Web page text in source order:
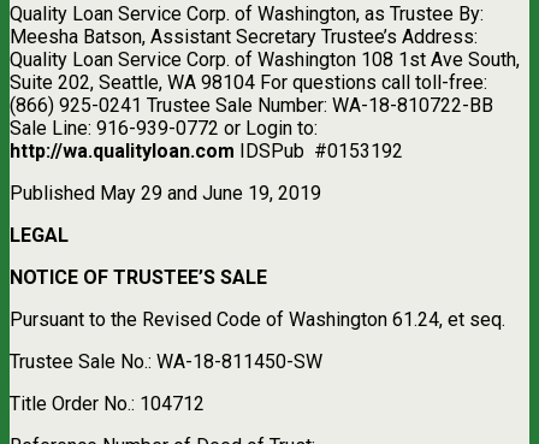
Quality Loan Service Corp. of Washington, as Trustee By:
Meesha Batson, Assistant Secretary Trustee’s Address:
Quality Loan Service Corp. of Washington 108 1st Ave South,
Suite 202, Seattle, WA 98104 For questions call toll-free:
(866) 925-0241 Trustee Sale Number: WA-18-810722-BB
Sale Line: 916-939-0772 or Login to:
http://wa.qualityloan.com IDSPub #0153192
Published May 29 and June 19, 2019
LEGAL
NOTICE OF TRUSTEE’S SALE
Pursuant to the Revised Code of Washington 61.24, et seq.
Trustee Sale No.: WA-18-811450-SW
Title Order No.: 104712